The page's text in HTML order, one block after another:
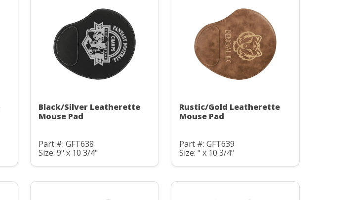
Black/Silver Leatherette
Mouse Pad
Part #: GFT638
Size: 9" x 10 3/4"
Rustic/Gold Leatherette
Mouse Pad
Part #: GFT639
Size: " x 10 3/4"